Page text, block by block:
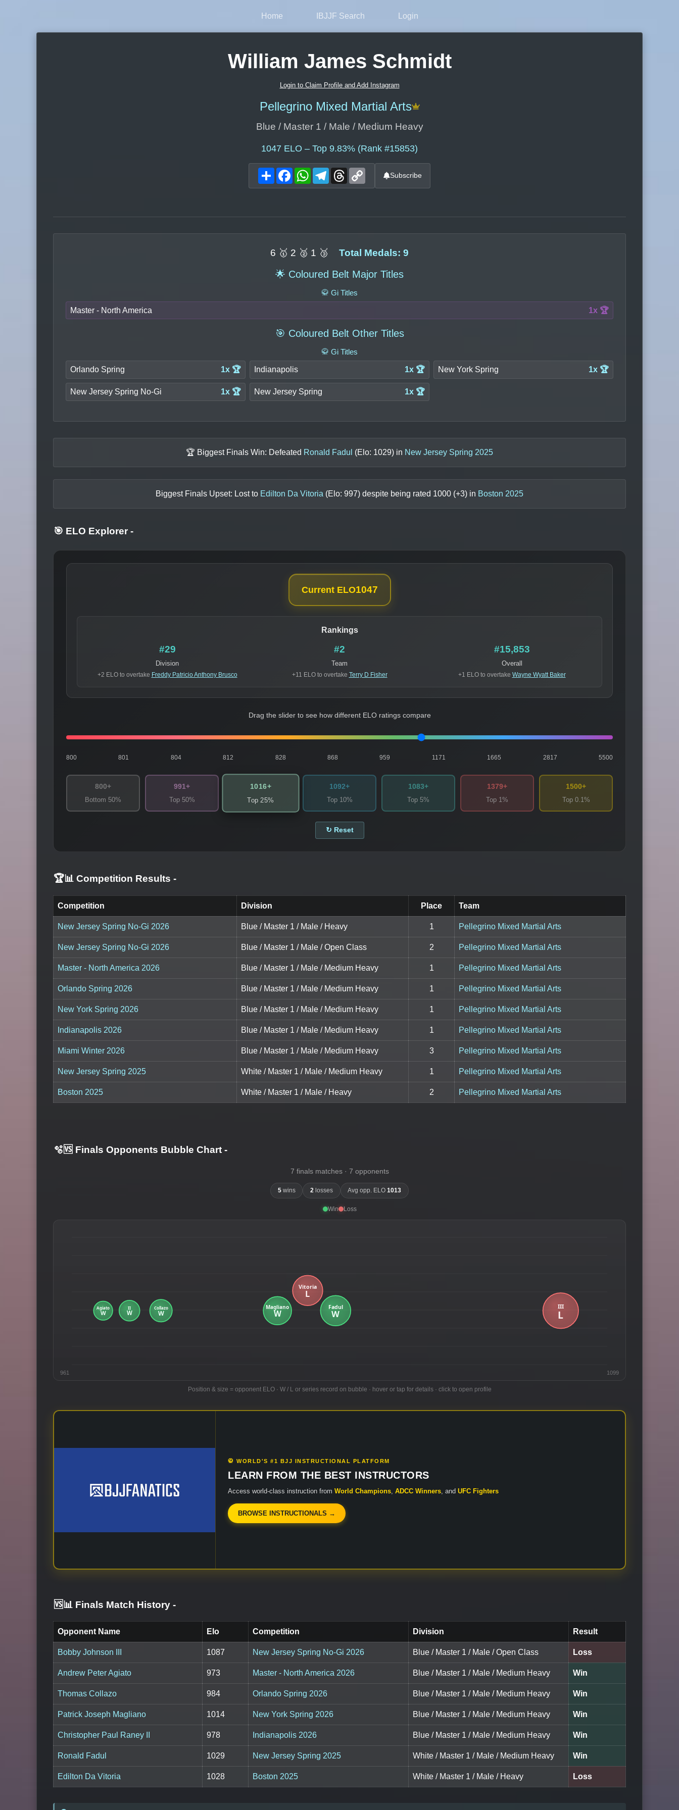
Home IBJJF Search Login
William James Schmidt
Login to Claim Profile and Add Instagram
Pellegrino Mixed Martial Arts
Blue / Master 1 / Male / Medium Heavy
1047 ELO – Top 9.83% (Rank #15853)
ShareFacebookWhatsAppTelegram
Threads Subscribe
6 🥇 2 🥈 1 🥉 Total Medals: 9
🌟 Coloured Belt Major Titles
🥋 Gi Titles
Master - North America 1x 🏆
🎯 Coloured Belt Other Titles
🥋 Gi Titles
Orlando Spring 1x 🏆 Indianapolis 1x 🏆 New York Spring 1x 🏆
New Jersey Spring No-Gi 1x 🏆 New Jersey Spring 1x 🏆
🏆 Biggest Finals Win: Defeated Ronald Fadul (Elo: 1029) in New Jersey Spring 2025
Biggest Finals Upset: Lost to Edilton Da Vitoria (Elo: 997) despite being rated 1000 (+3) in Boston 2025
🎯 ELO Explorer -
Current ELO1047
Rankings
#29
Division
+2 ELO to overtake Freddy Patricio Anthony Brusco
#2
Team
+11 ELO to overtake Terry D Fisher
#15,853
Overall
+1 ELO to overtake Wayne Wyatt Baker
Drag the slider to see how different ELO ratings compare
800 801 804 812 828 868 959 1171 1665 2817 5500
800+
Bottom 50%
991+
Top 50%
1016+
Top 25%
1092+
Top 10%
1083+
Top 5%
1379+
Top 1%
1500+
Top 0.1%
↻ Reset
🏆📊 Competition Results -
Competition Division Place Team
New Jersey Spring No-Gi 2026 Blue / Master 1 / Male / Heavy 1 Pellegrino Mixed Martial Arts
New Jersey Spring No-Gi 2026 Blue / Master 1 / Male / Open Class 2 Pellegrino Mixed Martial Arts
Master - North America 2026 Blue / Master 1 / Male / Medium Heavy 1 Pellegrino Mixed Martial Arts
Orlando Spring 2026 Blue / Master 1 / Male / Medium Heavy 1 Pellegrino Mixed Martial Arts
New York Spring 2026 Blue / Master 1 / Male / Medium Heavy 1 Pellegrino Mixed Martial Arts
Indianapolis 2026 Blue / Master 1 / Male / Medium Heavy 1 Pellegrino Mixed Martial Arts
Miami Winter 2026 Blue / Master 1 / Male / Medium Heavy 3 Pellegrino Mixed Martial Arts
New Jersey Spring 2025 White / Master 1 / Male / Medium Heavy 1 Pellegrino Mixed Martial Arts
Boston 2025 White / Master 1 / Male / Heavy 2 Pellegrino Mixed Martial Arts
🫧🆚 Finals Opponents Bubble Chart -
7 finals matches · 7 opponents
5wins 2 losses Avg opp. ELO1013
Win Loss
961 1099
Position & size = opponent ELO · W / L or series record on bubble · hover or tap for details · click to open profile
🥋 WORLD'S #1 BJJ INSTRUCTIONAL PLATFORM
LEARN FROM THE BEST INSTRUCTORS
Access world-class instruction from World Champions ADCC Winners , and UFC Fighters
BROWSE INSTRUCTIONALS →
🆚📊 Finals Match History -
Opponent Name Elo Competition Division Result
Bobby Johnson III 1087 New Jersey Spring No-Gi 2026 Blue / Master 1 / Male / Open Class Loss
Andrew Peter Agiato 973 Master - North America 2026 Blue / Master 1 / Male / Medium Heavy Win
Thomas Collazo 984 Orlando Spring 2026 Blue / Master 1 / Male / Medium Heavy Win
Patrick Joseph Magliano 1014 New York Spring 2026 Blue / Master 1 / Male / Medium Heavy Win
Christopher Paul Raney II 978 Indianapolis 2026 Blue / Master 1 / Male / Medium Heavy Win
Ronald Fadul 1029 New Jersey Spring 2025 White / Master 1 / Male / Medium Heavy Win
Edilton Da Vitoria 1028 Boston 2025 White / Master 1 / Male / Heavy Loss